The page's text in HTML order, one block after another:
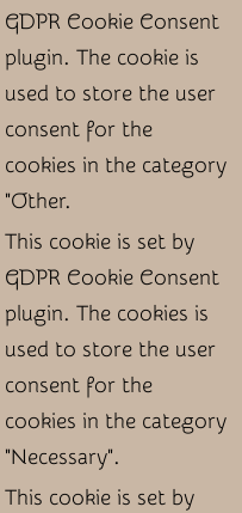
GDPR Cookie Consent
plugin. The cookie is
used to store the user
consent for the
cookies in the category
"Other.
This cookie is set by
GDPR Cookie Consent
plugin. The cookies is
used to store the user
consent for the
cookies in the category
"Necessary".
This cookie is set by